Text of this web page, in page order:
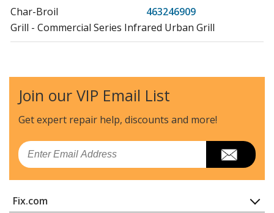
Char-Broil
463246909
Grill - Commercial Series Infrared Urban Grill
Char-Broil
463247109
Grill - Commercial Series 500 Three-Burner Infrared
Char-Broil
Char-Broil
Join our VIP Email List
Get expert repair help, discounts and more!
Email
Fix.com